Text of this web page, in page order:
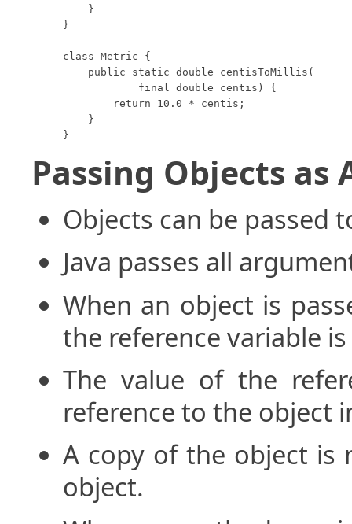
    }
}
class Metric {
    public static double centisToMillis(
            final double centis) {
        return 10.0 * centis;
    }
}
Passing Objects as
Objects can be passed
Java passes all
When an object is
the reference variable
The value of the
reference to the object
A copy of the object is
object.